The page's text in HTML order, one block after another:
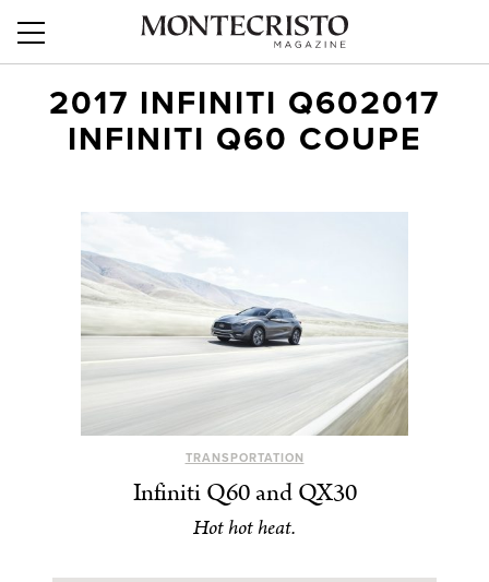
2017 INFINITI Q602017
INFINITI Q60 COUPE
TRANSPORTATION
Infiniti Q60 and QX30
Hot hot heat.